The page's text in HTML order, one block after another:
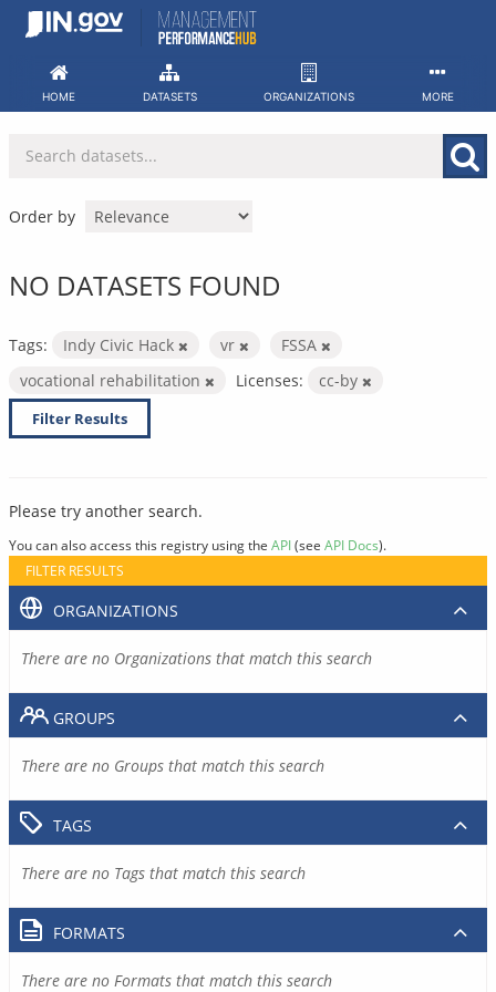
Skip
HOME DATASETS ORGANIZATIONS MORE
Order by
NO DATASETS FOUND
Tags: Indy Civic Hack vr
FSSA
vocational rehabilitation
Licenses: cc-by
Filter Results
Please try another search.
You can also access this registry using the API(see API Docs).
FILTER RESULTS
ORGANIZATIONS
There are no Organizations that match this search
GROUPS
There are no Groups that match this search
TAGS
There are no Tags that match this search
FORMATS
There are no Formats that match this search